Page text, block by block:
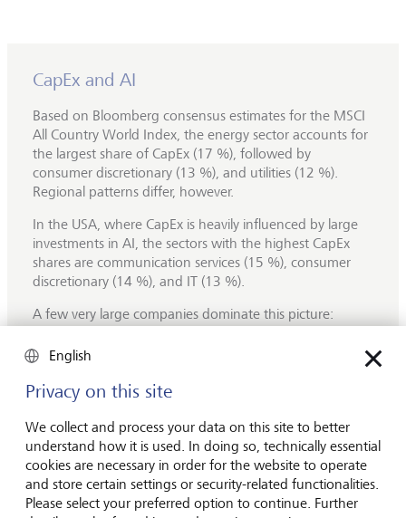
CapEx and AI
Based on Bloomberg consensus estimates for the MSCI
All Country World Index, the energy sector accounts for
the largest share of CapEx (17 %), followed by
consumer discretionary (13 %), and utilities (12 %).
Regional patterns differ, however.
In the USA, where CapEx is heavily influenced by large
investments in AI, the sectors with the highest CapEx
shares are communication services (15 %), consumer
discretionary (14 %), and IT (13 %).
A few very large companies dominate this picture:
CapEx, followed by Alphabet (5 %), Microsoft (4 %) and
increasing their investments over the coming years,
spending on Graphics Processing Units (GPUs).
For S&P 500 companies, overall CapEx is forecast to rise
by 19 % in 2025, followed by an additional 13 %
increase in 2026, largely driven by AI‑related
English
Privacy on this site
We collect and process your data on this site to better
understand how it is used. In doing so, technically essential
cookies are necessary in order for the website to operate
and store certain settings or security-related functionalities.
Please select your preferred option to continue. Further